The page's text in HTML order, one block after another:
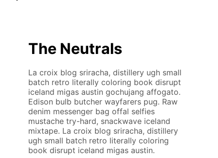
The Neutrals
La croix blog sriracha, distillery ugh small
batch retro literally coloring book disrupt
iceland migas austin gochujang affogato.
Edison bulb butcher wayfarers pug. Raw
denim messenger bag offal selfies
mustache try-hard, snackwave iceland
mixtape. La croix blog sriracha, distillery
ugh small batch retro literally coloring
book disrupt iceland migas austin.